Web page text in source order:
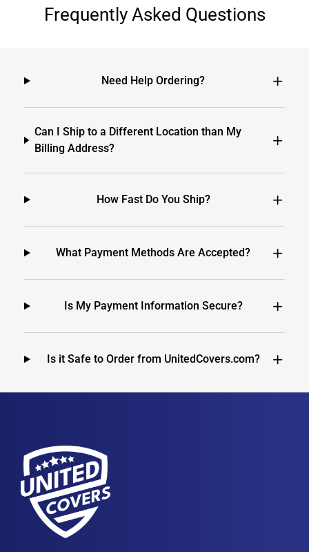
Frequently Asked Questions
Need Help Ordering?
Can I Ship to a Different Location than My
Billing Address?
How Fast Do You Ship?
What Payment Methods Are Accepted?
Is My Payment Information Secure?
Is it Safe to Order from UnitedCovers.com?